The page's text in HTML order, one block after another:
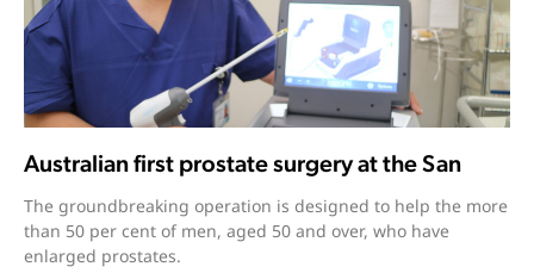
Australian first prostate surgery at the San
The groundbreaking operation is designed to help the more
than 50 per cent of men, aged 50 and over, who have
enlarged prostates.